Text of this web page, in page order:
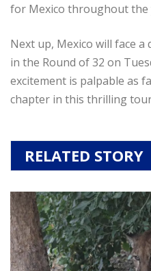
for Mexico throughout the
Next up, Mexico will face
in the Round of 32 on
excitement is palpable as
chapter in this thrilling
RELATED STORY